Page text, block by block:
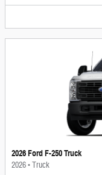
2026 Ford F-250 Truck
2026•Truck